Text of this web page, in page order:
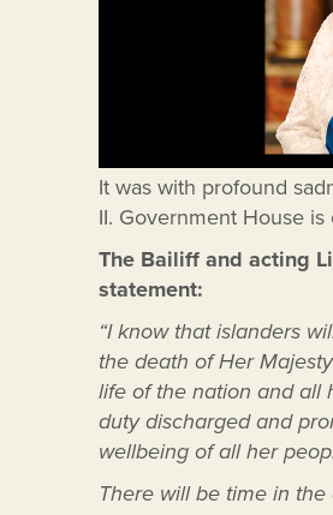
It was with profound
II. Government House
The Bailiff and acting
statement:
“I know that islanders
the death of Her
life of the nation and all
duty discharged and
wellbeing of all her
There will be time in